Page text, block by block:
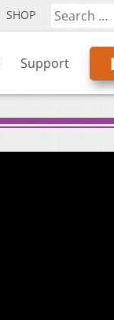
SHOP
Support